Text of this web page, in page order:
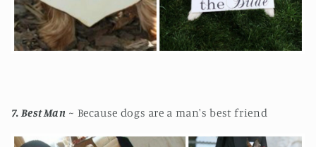
7. Best Man ~ Because dogs are a man's best friend